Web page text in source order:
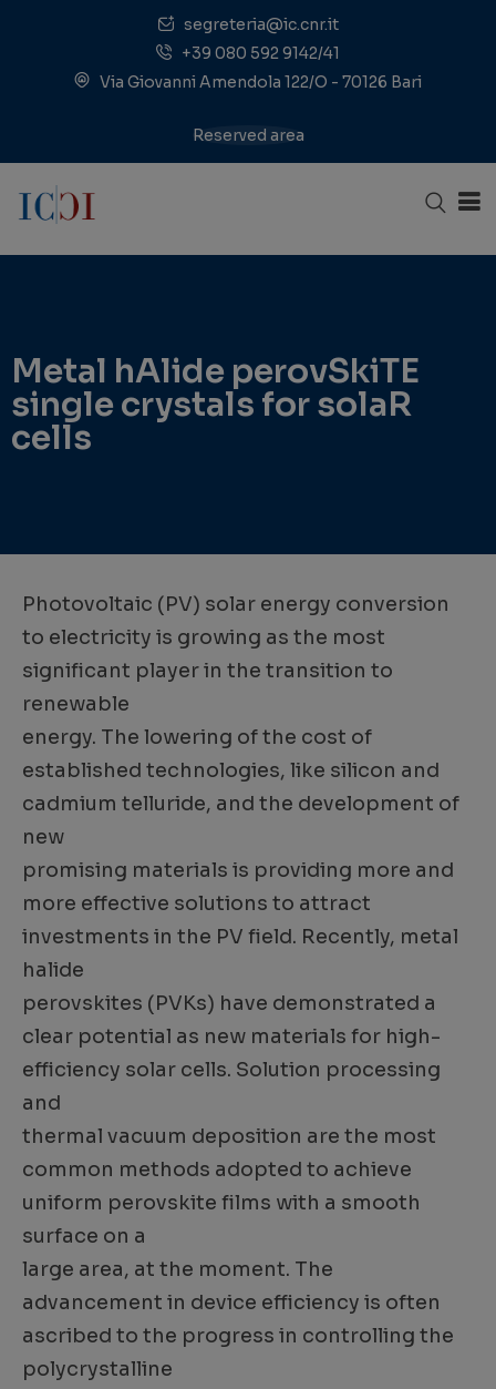
segreteria@ic.cnr.it
+39 080 592 9142/41
Via Giovanni Amendola 122/O - 70126 Bari
Reserved area
Metal hAlide perovSkiTE
single crystals for solaR
cells
Photovoltaic (PV) solar energy conversion
to electricity is growing as the most
significant player in the transition to
renewable
energy. The lowering of the cost of
established technologies, like silicon and
cadmium telluride, and the development of
new
promising materials is providing more and
more effective solutions to attract
investments in the PV field. Recently, metal
halide
perovskites (PVKs) have demonstrated a
clear potential as new materials for high-
efficiency solar cells. Solution processing
and
thermal vacuum deposition are the most
common methods adopted to achieve
uniform perovskite films with a smooth
surface on a
large area, at the moment. The
advancement in device efficiency is often
ascribed to the progress in controlling the
polycrystalline